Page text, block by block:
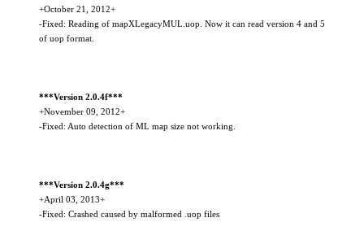
+October 21, 2012+
-Fixed: Reading of mapXLegacyMUL.uop. Now it can read version 4 and 5
of uop format.
***Version 2.0.4f***
+November 09, 2012+
-Fixed: Auto detection of ML map size not working.
***Version 2.0.4g***
+April 03, 2013+
-Fixed: Crashed caused by malformed .uop files